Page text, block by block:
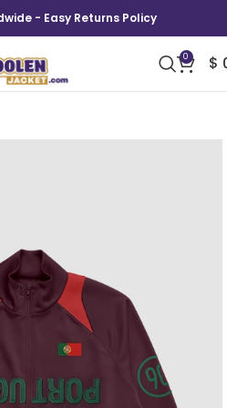
- Easy Returns Policy
0 $